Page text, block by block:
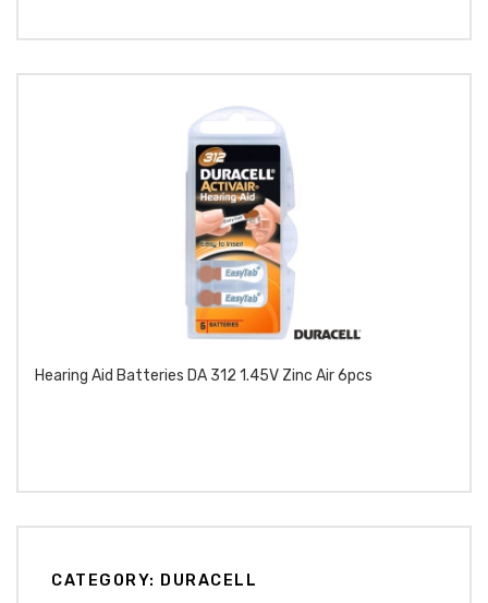
Hearing Aid Batteries DA 312 1.45V Zinc Air 6pcs
CATEGORY: DURACELL